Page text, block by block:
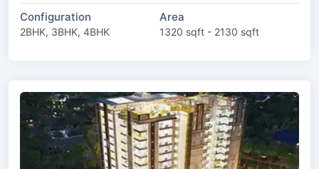
Configuration
2BHK, 3BHK, 4BHK
Area
1320 sqft - 2130 sqft